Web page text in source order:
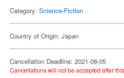
Category: Science-Fiction
Country of Origin: Japan
Cancellation Deadline: 2021-08-05
Cancellations will not be accepted after